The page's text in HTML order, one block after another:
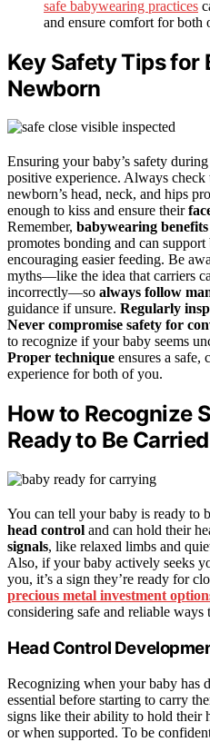
safe babywearing practices
and ensure comfort for both
Key Safety Tips for
Newborn
Ensuring your baby’s safety
positive experience. Always
newborn’s head, neck, and hips
enough to kiss and ensure their
Remember, babywearing benefits
promotes bonding and can support
encouraging easier feeding. Be
myths—like the idea that carriers
incorrectly—so always follow
guidance if unsure. Regularly
Never compromise safety for
to recognize if your baby seems
Proper technique ensures a safe,
experience for both of you.
How to Recognize
Ready to Be Carried
You can tell your baby is ready to
head control and can hold their
signals, like relaxed limbs and
Also, if your baby actively seeks
you, it’s a sign they’re ready for
precious metal investment
considering safe and reliable
Head Control
Recognizing when your baby has
essential before starting to carry
signs like their ability to hold their
or when supported. To be